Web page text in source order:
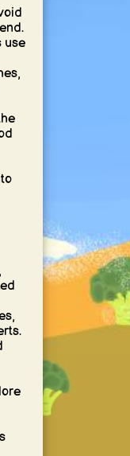
use